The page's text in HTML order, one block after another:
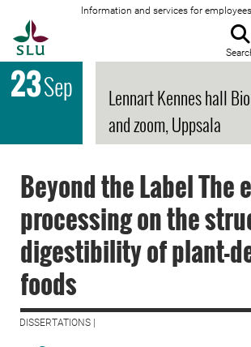
Information and services for
23Sep
Lennart Kennes hall
and zoom, Uppsala
Beyond the Label The
processing on the
digestibility of plant-
foods
DISSERTATIONS |